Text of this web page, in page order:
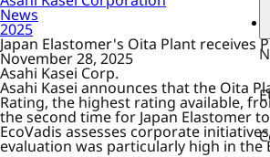
News
2025
Japan Elastomer's Oita Plant receives
November 28, 2025
Asahi Kasei Corp.
Asahi Kasei announces that the Oita
Rating, the highest rating available,
the second time for Japan Elastomer
EcoVadis assesses corporate
evaluation was particularly high in the